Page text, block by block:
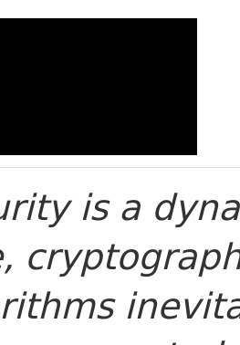
is a